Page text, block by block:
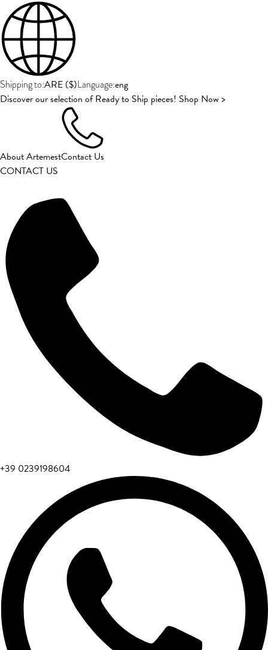
Shipping to:ARE ($)Language:eng
Discover our selection of Ready to Ship pieces! Shop Now >
About ArtemestContact Us
CONTACT US
+39 0239198604